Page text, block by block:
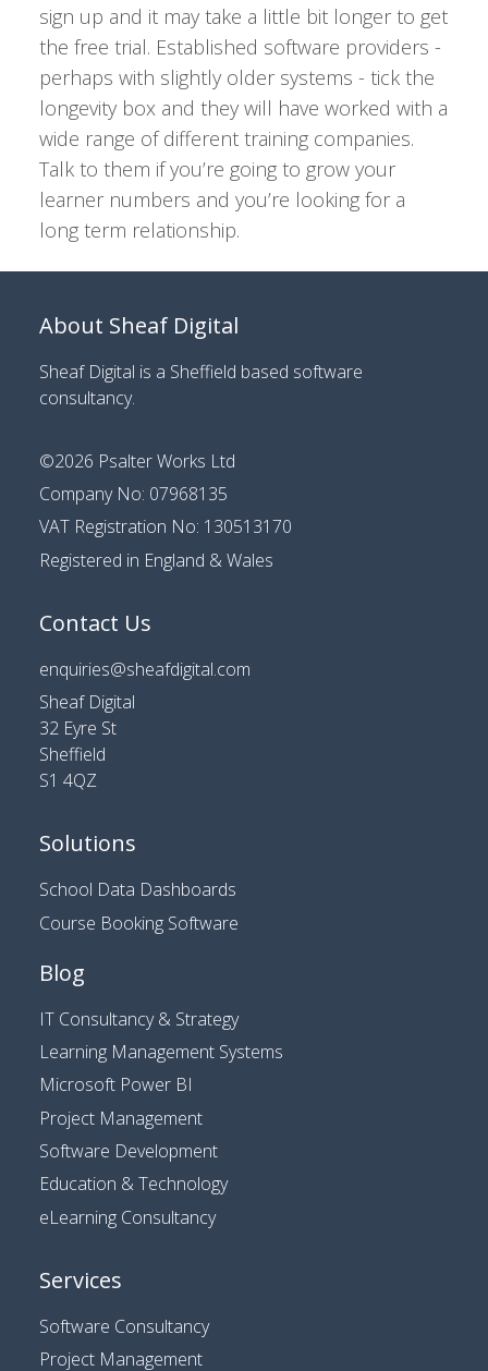
sign up and it may take a little bit longer to get
the free trial. Established software providers -
perhaps with slightly older systems - tick the
longevity box and they will have worked with a
wide range of different training companies.
Talk to them if you’re going to grow your
learner numbers and you’re looking for a
long term relationship.
About Sheaf Digital
Sheaf Digital is a Sheffield based software
consultancy.
©2026 Psalter Works Ltd
Company No: 07968135
VAT Registration No: 130513170
Registered in England & Wales
Contact Us
enquiries@sheafdigital.com
Sheaf Digital
32 Eyre St
Sheffield
S1 4QZ
Solutions
School Data Dashboards
Course Booking Software
Blog
IT Consultancy & Strategy
Learning Management Systems
Microsoft Power BI
Project Management
Software Development
Education & Technology
eLearning Consultancy
Services
Software Consultancy
Project Management